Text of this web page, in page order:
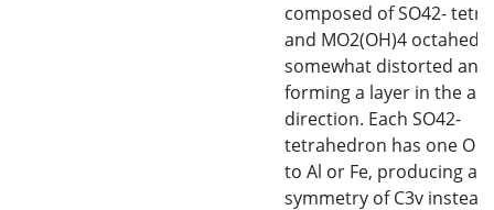
composed of SO42-
and MO2(OH)4
somewhat distorted and
forming a layer in the a
direction. Each SO42-
tetrahedron has one O
to Al or Fe, producing a
symmetry of C3v instead